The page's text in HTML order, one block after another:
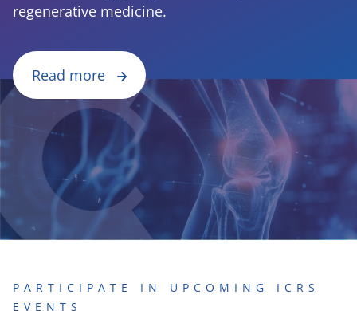
regenerative medicine.
Read more
PARTICIPATE IN UPCOMING ICRS
EVENTS